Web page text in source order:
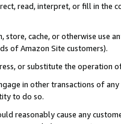
read, interpret, or fill in
store, cache, or otherwise use
of Amazon Site customers).
or substitute the operation
in other transactions of
to do so.
reasonably cause any